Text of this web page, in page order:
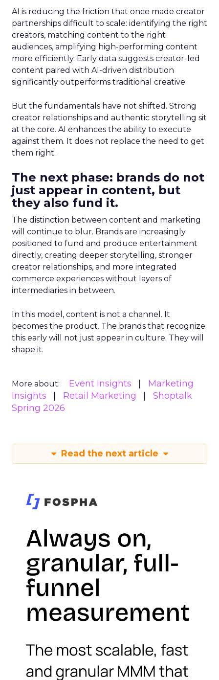
AI is reducing the friction that once made creator
partnerships difficult to scale: identifying the right
creators, matching content to the right
audiences, amplifying high-performing content
more efficiently. Early data suggests creator-led
content paired with AI-driven distribution
significantly outperforms traditional creative.
But the fundamentals have not shifted. Strong
creator relationships and authentic storytelling sit
at the core. AI enhances the ability to execute
against them. It does not replace the need to get
them right.
The next phase: brands do not
just appear in content, but
they also fund it.
The distinction between content and marketing
will continue to blur. Brands are increasingly
positioned to fund and produce entertainment
directly, creating deeper storytelling, stronger
creator relationships, and more integrated
commerce experiences without layers of
intermediaries in between.
In this model, content is not a channel. It
becomes the product. The brands that recognize
this early will not just appear in culture. They will
shape it.
More about: Event Insights
Marketing
Insights
Retail Marketing
Shoptalk
Spring 2026
Read the next article